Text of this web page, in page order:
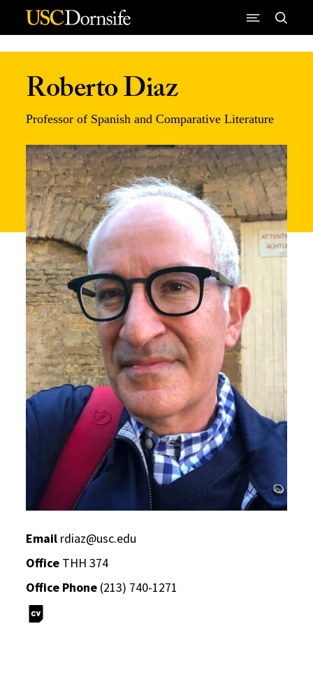
Skip to Content
Roberto Diaz
Professor of Spanish and Comparative Literature
Email rdiaz@usc.edu
Office THH 374
Office Phone (213) 740-1271